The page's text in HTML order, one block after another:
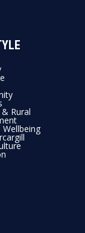
Rural
Wellbeing